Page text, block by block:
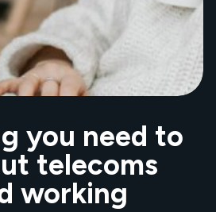
you need to
telecoms
working